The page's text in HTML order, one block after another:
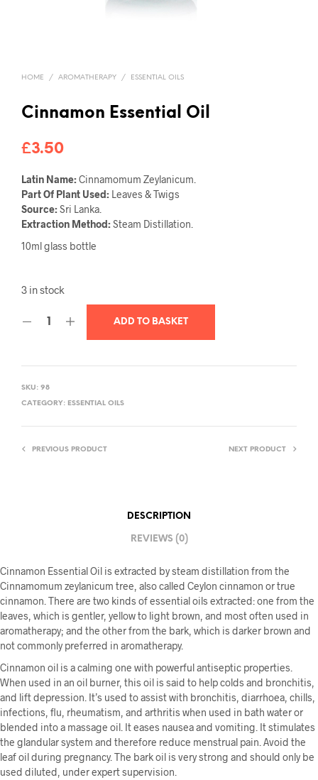
HOME / AROMATHERAPY / ESSENTIAL OILS
Cinnamon Essential Oil
£3.50
Latin Name:Cinnamomum Zeylanicum.
Part Of Plant Used: Leaves & Twigs
Source:Sri Lanka.
Extraction Method:Steam Distillation.
10ml glass bottle
3 in stock
ADD TO BASKET
SKU: 98
CATEGORY: ESSENTIAL OILS
PREVIOUS PRODUCT NEXT PRODUCT
DESCRIPTION
REVIEWS (0)
Cinnamon Essential Oil is extracted by steam distillation from the
Cinnamomum zeylanicum tree, also called Ceylon cinnamon or true
cinnamon. There are two kinds of essential oils extracted: one from the
leaves, which is gentler, yellow to light brown, and most often used in
aromatherapy; and the other from the bark, which is darker brown and
not commonly preferred in aromatherapy.
Cinnamon oil is a calming one with powerful antiseptic properties.
When used in an oil burner, this oil is said to help colds and bronchitis,
and lift depression. It’s used to assist with bronchitis, diarrhoea, chills,
infections, flu, rheumatism, and arthritis when used in bath water or
blended into a massage oil. It eases nausea and vomiting. It stimulates
the glandular system and therefore reduce menstrual pain. Avoid the
leaf oil during pregnancy. The bark oil is very strong and should only be
used diluted, under expert supervision.